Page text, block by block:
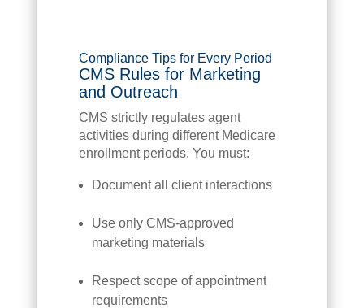
Compliance Tips for Every Period
CMS Rules for Marketing
and Outreach
CMS strictly regulates agent
activities during different Medicare
enrollment periods. You must:
Document all client interactions
Use only CMS-approved
marketing materials
Respect scope of appointment
requirements